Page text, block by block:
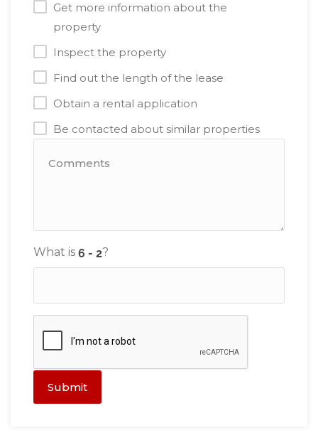
Get more information about the
property
Inspect the property
Find out the length of the lease
Obtain a rental application
Be contacted about similar properties
What is ?
Submit